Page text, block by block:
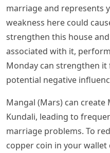
marriage and represents
weakness here could
strengthen this house
associated with it,
Monday can strengthen
potential negative
Mangal (Mars) can create
Kundali, leading to
marriage problems. To
copper coin in your